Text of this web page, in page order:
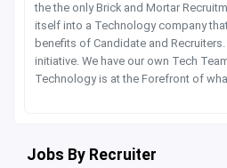
the the only Brick and Mortar
itself into a Technology company
benefits of Candidate and
initiative. We have our own Tech
Technology is at the Forefront of
Jobs By Recruiter